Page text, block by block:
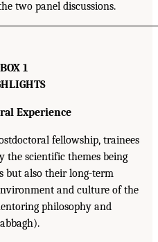
two panel discussions.
BOX 1
Experience
fellowship, trainees
the scientific themes being
but also their long-term
and culture of the
philosophy and